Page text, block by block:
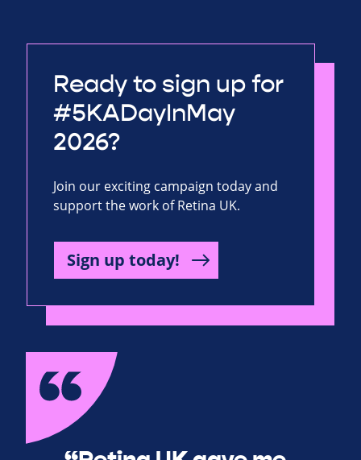
Ready to sign up for
#5KADayInMay
2026?
Join our exciting campaign today and
support the work of Retina UK.
Sign up today!